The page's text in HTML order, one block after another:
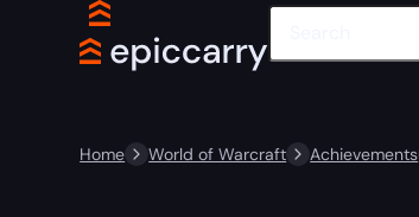
Home World of Warcraft Achievements